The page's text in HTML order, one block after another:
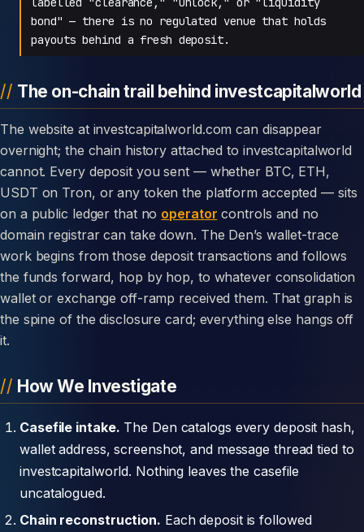
bond" — there is no regulated venue that holds
payouts behind a fresh deposit.
The on-chain trail behind investcapitalworld
The website at investcapitalworld.com can disappear
overnight; the chain history attached to investcapitalworld
cannot. Every deposit you sent — whether BTC, ETH,
USDT on Tron, or any token the platform accepted — sits
on a public ledger that no operator controls and no
domain registrar can take down. The Den’s wallet-trace
work begins from those deposit transactions and follows
the funds forward, hop by hop, to whatever consolidation
wallet or exchange off-ramp received them. That graph is
the spine of the disclosure card; everything else hangs off
it.
How We Investigate
Casefile intake. The Den catalogs every deposit hash,
wallet address, screenshot, and message thread tied to
investcapitalworld. Nothing leaves the casefile
uncatalogued.
Chain reconstruction. Each deposit is followed